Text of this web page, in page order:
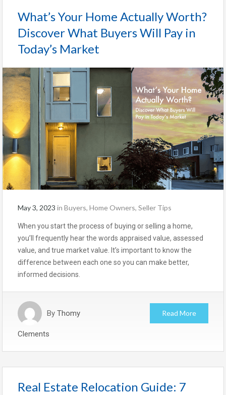
What’s Your Home Actually Worth?
Discover What Buyers Will Pay in
Today’s Market
May 3, 2023 in Buyers, Home Owners, Seller Tips
When you start the process of buying or selling a home,
you’ll frequently hear the words appraised value, assessed
value, and true market value. It’s important to know the
difference between each one so you can make better,
informed decisions.
By Thomy
Clements
Read More
Real Estate Relocation Guide: 7